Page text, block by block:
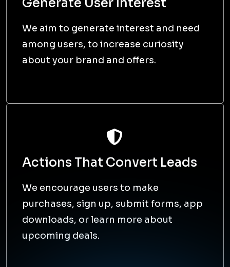
We aim to generate interest and need
among users, to increase curiosity
about your brand and offers.
Actions That Convert Leads
We encourage users to make
purchases, sign up, submit forms, app
downloads, or learn more about
upcoming deals.